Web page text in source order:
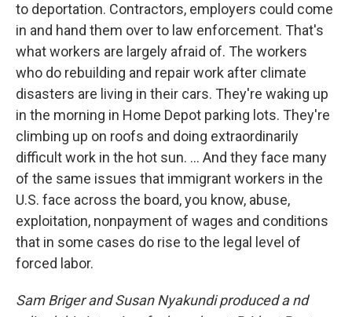
to deportation. Contractors, employers could come
in and hand them over to law enforcement. That's
what workers are largely afraid of. The workers
who do rebuilding and repair work after climate
disasters are living in their cars. They're waking up
in the morning in Home Depot parking lots. They're
climbing up on roofs and doing extraordinarily
difficult work in the hot sun. ... And they face many
of the same issues that immigrant workers in the
U.S. face across the board, you know, abuse,
exploitation, nonpayment of wages and conditions
that in some cases do rise to the legal level of
forced labor.
Sam Briger and Susan Nyakundi produced a nd